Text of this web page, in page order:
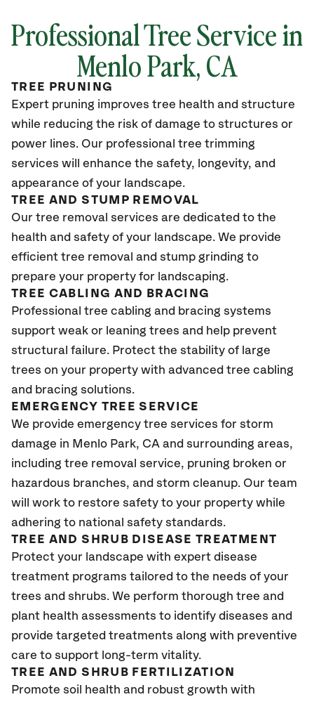
Professional Tree Service in
Menlo Park, CA
TREE PRUNING
Expert pruning improves tree health and structure
while reducing the risk of damage to structures or
power lines. Our professional tree trimming
services will enhance the safety, longevity, and
appearance of your landscape.
TREE AND STUMP REMOVAL
Our tree removal services are dedicated to the
health and safety of your landscape. We provide
efficient tree removal and stump grinding to
prepare your property for landscaping.
TREE CABLING AND BRACING
Professional tree cabling and bracing systems
support weak or leaning trees and help prevent
structural failure. Protect the stability of large
trees on your property with advanced tree cabling
and bracing solutions.
EMERGENCY TREE SERVICE
We provide emergency tree services for storm
damage in Menlo Park, CA and surrounding areas,
including tree removal service, pruning broken or
hazardous branches, and storm cleanup. Our team
will work to restore safety to your property while
adhering to national safety standards.
TREE AND SHRUB DISEASE TREATMENT
Protect your landscape with expert disease
treatment programs tailored to the needs of your
trees and shrubs. We perform thorough tree and
plant health assessments to identify diseases and
provide targeted treatments along with preventive
care to support long-term vitality.
TREE AND SHRUB FERTILIZATION
Promote soil health and robust growth with